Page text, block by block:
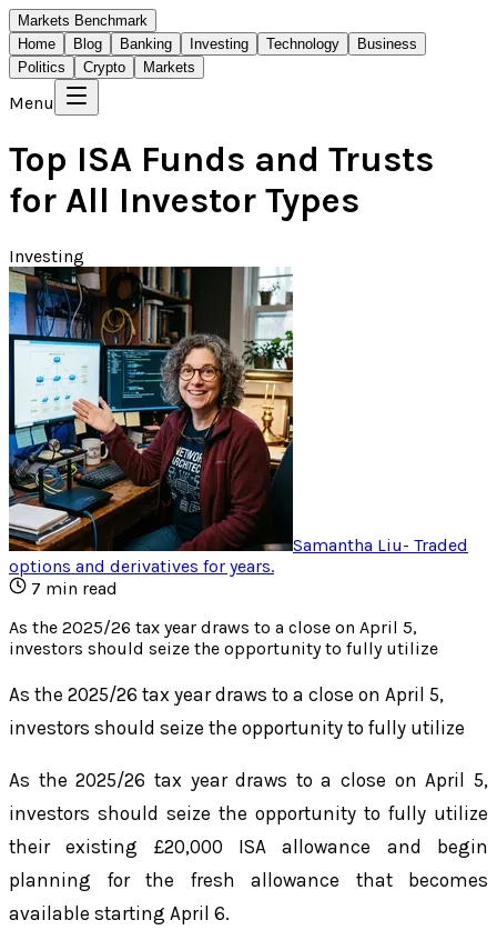
Markets Benchmark
Home
Blog Banking Investing Technology
Business
Politics
Crypto Markets
Menu
Top ISA Funds and Trusts
for All Investor Types
Investing
Samantha Liu- Traded
options and derivatives for years.
7 min read
As the 2025/26 tax year draws to a close on April 5,
investors should seize the opportunity to fully utilize
As the 2025/26 tax year draws to a close on April 5,
investors should seize the opportunity to fully utilize
As the 2025/26 tax year draws to a close on April 5,
investors should seize the opportunity to fully utilize
their existing £20,000 ISA allowance and begin
planning for the fresh allowance that becomes
available starting April 6.